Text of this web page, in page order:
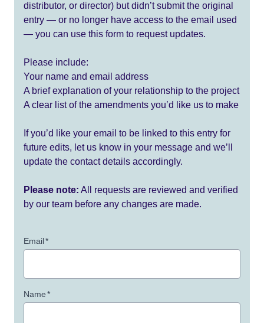
distributor, or director) but didn’t submit the original
entry — or no longer have access to the email used
— you can use this form to request updates.
Please include:
Your name and email address
A brief explanation of your relationship to the project
A clear list of the amendments you’d like us to make
If you’d like your email to be linked to this entry for
future edits, let us know in your message and we’ll
update the contact details accordingly.
Please note: All requests are reviewed and verified
by our team before any changes are made.
Email*
Name*